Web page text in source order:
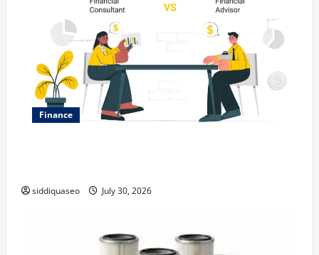
Finance
siddiquaseo July 30, 2026